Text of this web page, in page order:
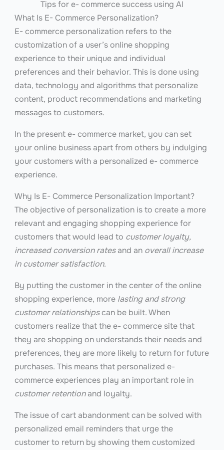
Tips for e- commerce success using AI
What Is E- Commerce Personalization?
E- commerce personalization refers to the
customization of a user’s online shopping
experience to their unique and individual
preferences and their behavior. This is done using
data, technology and algorithms that personalize
content, product recommendations and marketing
messages to customers.
In the present e- commerce market, you can set
your online business apart from others by indulging
your customers with a personalized e- commerce
experience.
Why Is E- Commerce Personalization Important?
The objective of personalization is to create a more
relevant and engaging shopping experience for
customers that would lead to customer loyalty,
increased conversion ratesand an overall increase
in customer satisfaction.
By putting the customer in the center of the online
shopping experience, morelasting and strong
customer relationships can be built. When
customers realize that the e- commerce site that
they are shopping on understands their needs and
preferences, they are more likely to return for future
purchases. This means that personalized e-
commerce experiences play an important role in
customer retentionand loyalty.
The issue of cart abandonment can be solved with
personalized email reminders that urge the
customer to return by showing them customized